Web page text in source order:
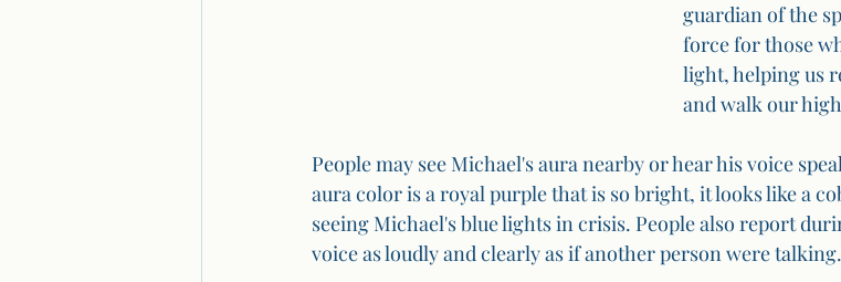
guardian of the
force for those
light, helping us
and walk our
People may see Michael's aura nearby or hear his voice
aura color is a royal purple that is so bright, it looks like a
seeing Michael's blue lights in crisis. People also report
voice as loudly and clearly as if another person were talking.